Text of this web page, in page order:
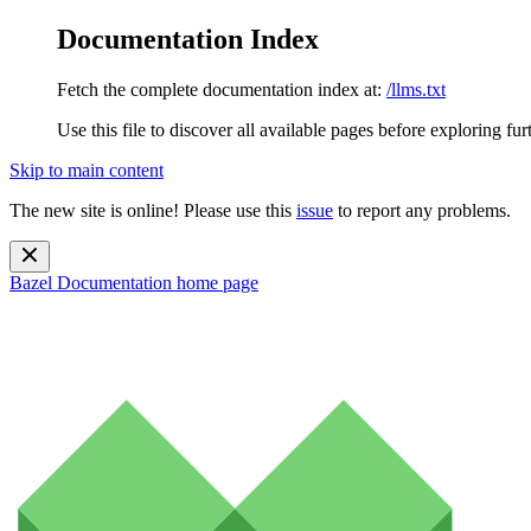
Documentation Index
Fetch the complete documentation index at: /llms.txt
Use this file to discover all available pages before exploring
Skip to main content
The new site is online! Please use this issue to report any problems.
Bazel Documentation home page